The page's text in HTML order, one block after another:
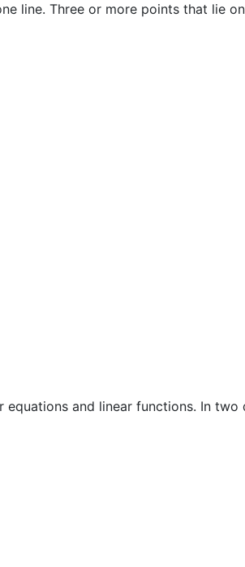
line. Three or more points that lie
and linear functions. In